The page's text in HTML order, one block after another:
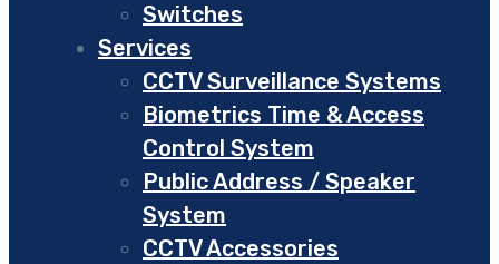
Switches
Services
CCTV Surveillance Systems
Biometrics Time & Access
Control System
Public Address / Speaker
System
CCTV Accessories